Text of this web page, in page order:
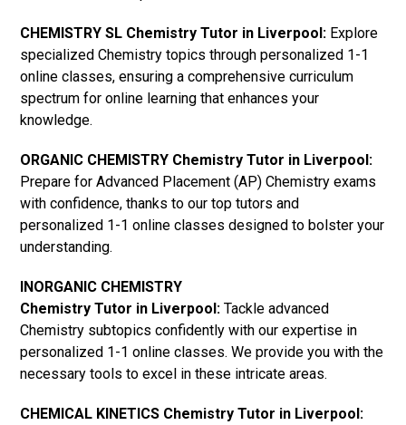
CHEMISTRY SL Chemistry Tutor in Liverpool: Explore
specialized Chemistry topics through personalized 1-1
online classes, ensuring a comprehensive curriculum
spectrum for online learning that enhances your
knowledge.
ORGANIC CHEMISTRY Chemistry Tutor in Liverpool:
Prepare for Advanced Placement (AP) Chemistry exams
with confidence, thanks to our top tutors and
personalized 1-1 online classes designed to bolster your
understanding.
INORGANIC CHEMISTRY
Chemistry Tutor in Liverpool: Tackle advanced
Chemistry subtopics confidently with our expertise in
personalized 1-1 online classes. We provide you with the
necessary tools to excel in these intricate areas.
CHEMICAL KINETICS Chemistry Tutor in Liverpool: